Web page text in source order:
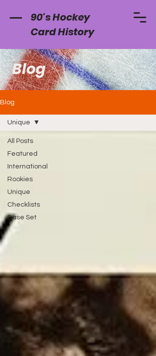
90's Hockey
Card History
Blog
All Posts
Featured
International
Rookies
Unique
Checklists
Base Set
Unique
Blog